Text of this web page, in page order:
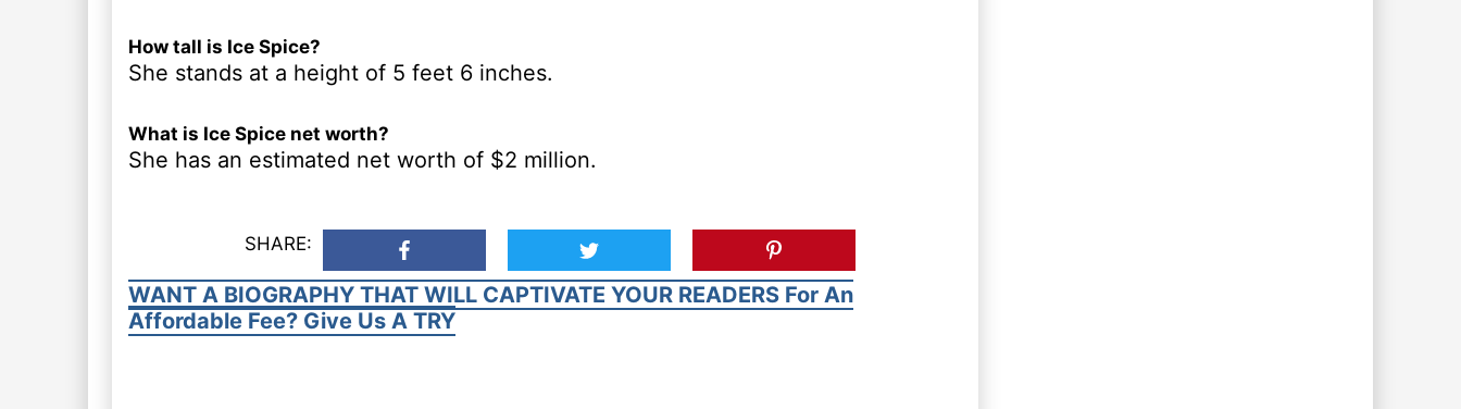
How tall is Ice Spice?
She stands at a height of 5 feet 6 inches.
What is Ice Spice net worth?
She has an estimated net worth of $2 million.
SHARE:
WANT A BIOGRAPHY THAT WILL CAPTIVATE YOUR READERS For An
Affordable Fee? Give Us A TRY